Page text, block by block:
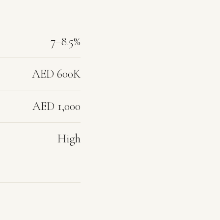
7–8.5%
AED 600K
AED 1,000
High